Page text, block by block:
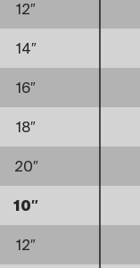
12″
14″
16″
18″
20″
10″
12″